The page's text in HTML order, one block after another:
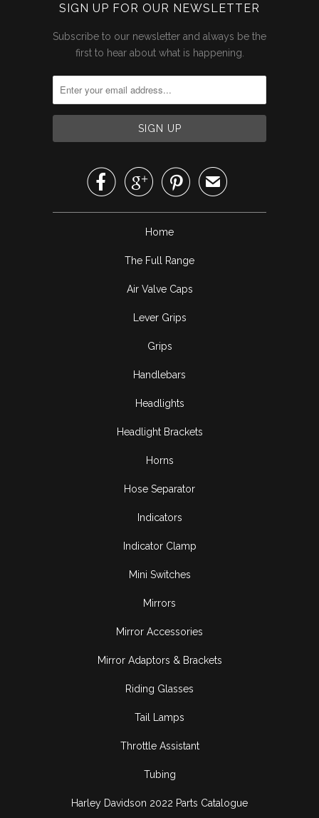
SIGN UP FOR OUR NEWSLETTER
Subscribe to our newsletter and always be the
first to hear about what is happening.
   ✉
Home
The Full Range
Air Valve Caps
Lever Grips
Grips
Handlebars
Headlights
Headlight Brackets
Horns
Hose Separator
Indicators
Indicator Clamp
Mini Switches
Mirrors
Mirror Accessories
Mirror Adaptors & Brackets
Riding Glasses
Tail Lamps
Throttle Assistant
Tubing
Harley Davidson 2022 Parts Catalogue